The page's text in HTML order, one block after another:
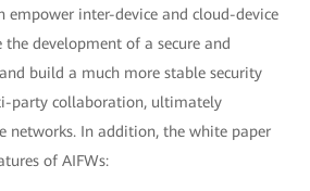
empower inter-device and cloud-device
development of a secure and
build a much more stable security
party collaboration, ultimately
networks. In addition, the white paper
of AIFWs: